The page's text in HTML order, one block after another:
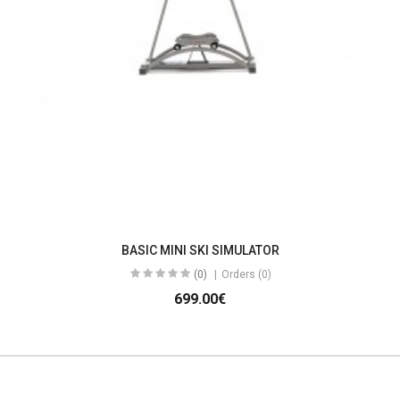
BASIC MINI SKI SIMULATOR
(0) Orders (0)
699.00€